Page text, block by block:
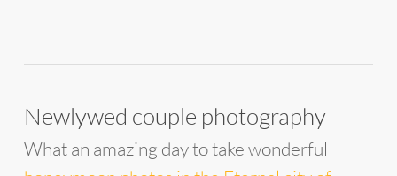
Newlywed couple photography
What an amazing day to take wonderful